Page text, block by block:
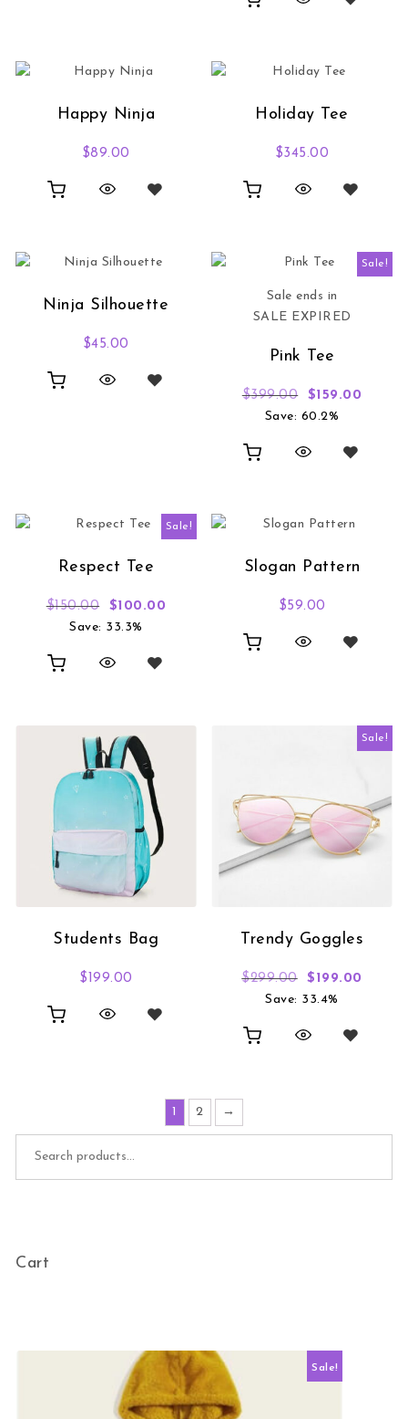
Happy Ninja
$89.00
Holiday Tee
$345.00
Ninja Silhouette
$45.00
Sale!
Sale ends in
SALE EXPIRED
Pink Tee
$399.00 Original price
$159.00
Save: 60.2%
Sale!
Respect Tee
$150.00 Original price was: $150.00.
$100.00 Current price is: $100.00.
Save: 33.3%
Slogan Pattern
$59.00
Students Bag
$ 199.00
Sale!
Trendy Goggles
$299.00 Original price
$ 199.00
Save: 33.4%
1 2 →
Cart
Sale!